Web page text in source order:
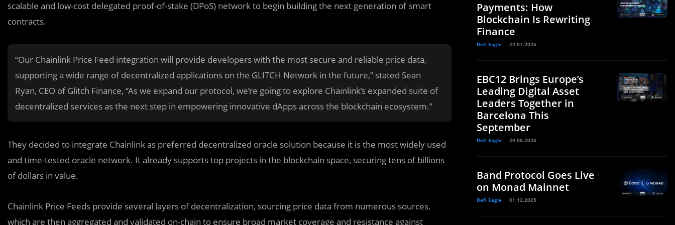
scalable and low-cost delegated proof-of-stake (DPoS) network to begin building the next generation of smart
contracts.
“Our Chainlink Price Feed integration will provide developers with the most secure and reliable price data,
supporting a wide range of decentralized applications on the GLITCH Network in the future,” stated Sean
Ryan, CEO of Glitch Finance, “As we expand our protocol, we’re going to explore Chainlink’s expanded suite of
decentralized services as the next step in empowering innovative dApps across the blockchain ecosystem.”
They decided to integrate Chainlink as preferred decentralized oracle solution because it is the most widely used
and time-tested oracle network. It already supports top projects in the blockchain space, securing tens of billions
of dollars in value.
Chainlink Price Feeds provide several layers of decentralization, sourcing price data from numerous sources,
which are then aggregated and validated on-chain to ensure broad market coverage and resistance against
Payments: How
Blockchain Is Rewriting
Finance
Defi Eagle 24.07.2026
EBC12 Brings Europe’s
Leading Digital Asset
Leaders Together in
Barcelona This
September
Defi Eagle 29.06.2026
Band Protocol Goes Live
on Monad Mainnet
Defi Eagle 01.12.2025